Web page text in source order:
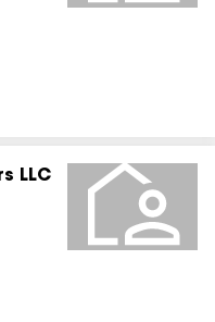
LLC